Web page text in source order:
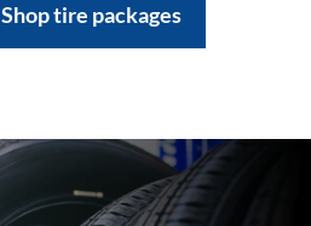
Shop tire packages